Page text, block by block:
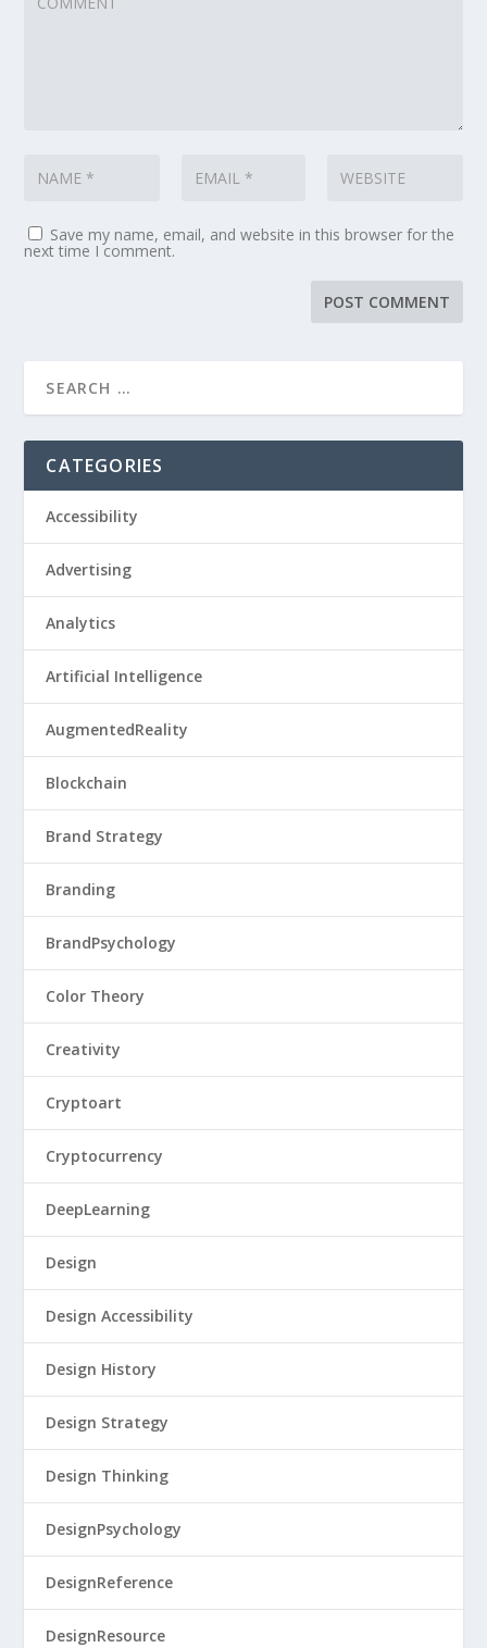
Save my name, email, and website in this browser for the
next time I comment.
CATEGORIES
Accessibility
Advertising
Analytics
Artificial Intelligence
AugmentedReality
Blockchain
Brand Strategy
Branding
BrandPsychology
Color Theory
Creativity
Cryptoart
Cryptocurrency
DeepLearning
Design
Design Accessibility
Design History
Design Strategy
Design Thinking
DesignPsychology
DesignReference
DesignResource